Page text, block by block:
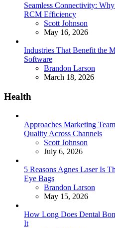
Seamless Connectivity:
RCM Efficiency
Posted
Scott Johnson
May 16, 2026
Industries That Benefit the
Software
Posted
Brandon Larson
March 18, 2026
Health
Approaches Marketing
Quality Across Channels
Posted
Scott Johnson
July 6, 2026
5 Reasons Agnes Laser Is
Eye Bags
Posted
Brandon Larson
May 15, 2026
How Long Does Dental
It